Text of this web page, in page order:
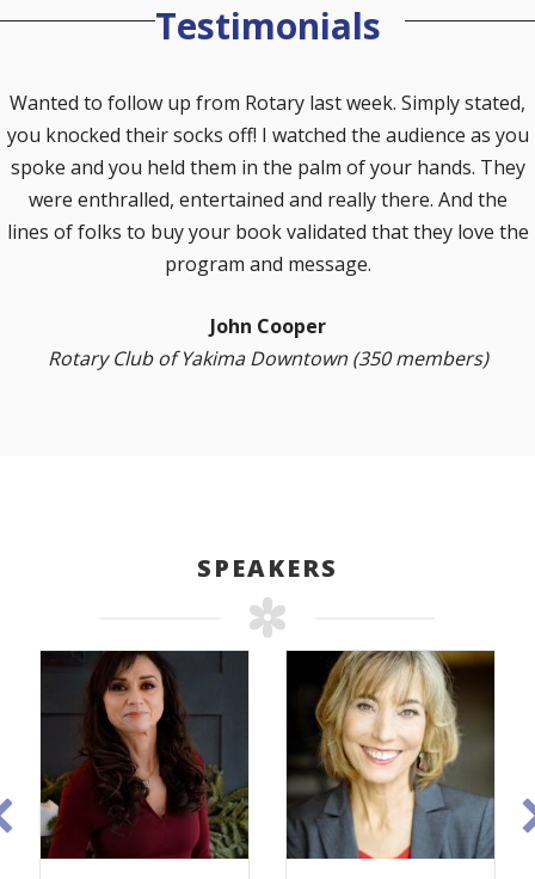
Testimonials
Wanted to follow up from Rotary last week. Simply stated,
you knocked their socks off! I watched the audience as you
spoke and you held them in the palm of your hands. They
were enthralled, entertained and really there. And the
lines of folks to buy your book validated that they love the
program and message.
John Cooper
Rotary Club of Yakima Downtown (350 members)
SPEAKERS